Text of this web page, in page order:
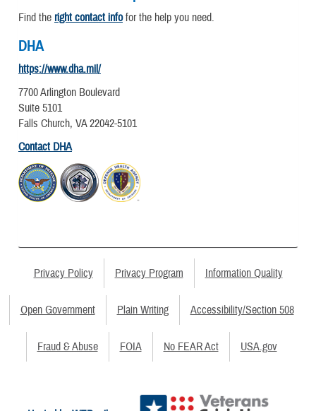
Find the right contact infofor the help you need.
DHA
https://www.dha.mil/
7700 Arlington Boulevard
Suite 5101
Falls Church, VA 22042-5101
Contact DHA
Privacy Policy Privacy Program Information Quality
Open Government Plain Writing Accessibility/Section 508
Fraud & Abuse FOIA No FEAR Act USA.gov